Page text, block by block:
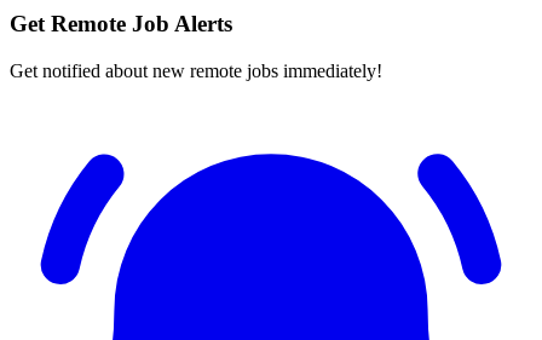
Get Remote Job Alerts
Get notified about new remote jobs immediately!